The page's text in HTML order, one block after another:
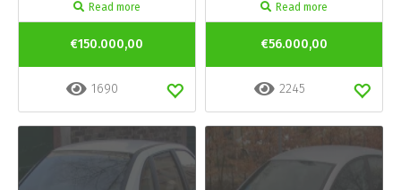
Read more
€150.000,00
1690
Read more
€56.000,00
2245